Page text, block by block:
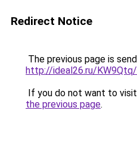
Redirect Notice
The previous page is
http://ideal26.ru/
If you do not want to
the previous page.